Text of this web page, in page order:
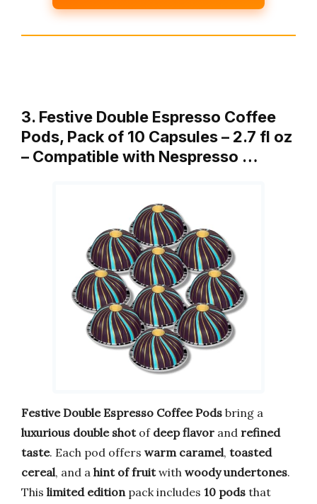
3. Festive Double Espresso Coffee
Pods, Pack of 10 Capsules – 2.7 fl oz
– Compatible with Nespresso …
Festive Double Espresso Coffee Pods bring a
luxurious double shotof deep flavor and refined
taste. Each pod offers warm caramel, toasted
cereal, and a hint of fruitwith woody undertones.
This limited editionpack includes 10 pods that